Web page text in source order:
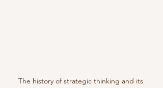
The history of strategic thinking and its